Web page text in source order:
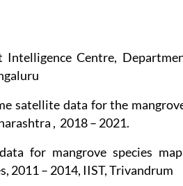
Centre,
satellite data for the
, 2018 – 2021.
for mangrove species
2011 – 2014, IIST, Trivandrum